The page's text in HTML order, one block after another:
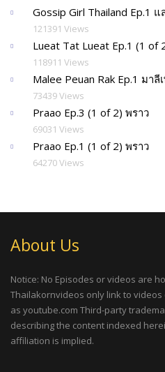
Gossip Girl Thailand Ep.1
121391 Views
Lueat Tat Lueat Ep.1 (1 of
118911 Views
Malee Peuan Rak Ep.1 มา
73439 Views
Praao Ep.3 (1 of 2) พราว
69031 Views
Praao Ep.1 (1 of 2) พราว
64270 Views
About Us
Notice: No Episodes or videos are
Thailakornvideos only link to
as youtube.com Third-party
describing the content indexed
affiliation is implied.